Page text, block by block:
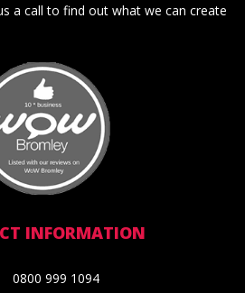
a call to find out what we can create
INFORMATION
0800 999 1094